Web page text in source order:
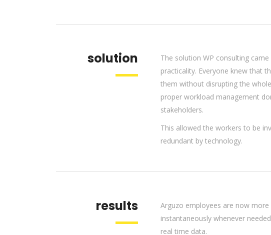
solution
The solution WP consulting
practicality. Everyone knew that
them without disrupting the
proper workload management
stakeholders.
This allowed the workers to be
redundant by technology.
results
Arguzo employees are now
instantaneously whenever
real time data.